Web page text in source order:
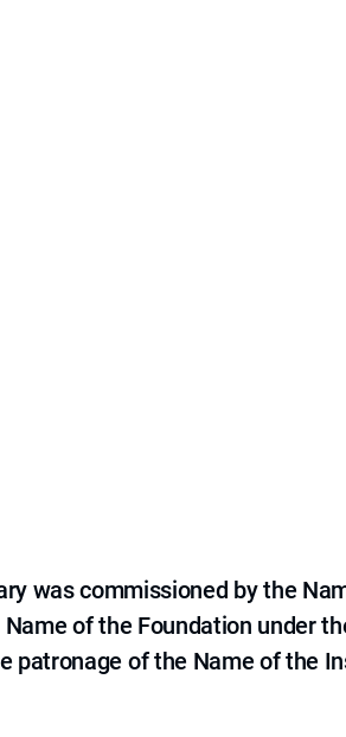
was commissioned by the
of the Foundation under
patronage of the Name of the